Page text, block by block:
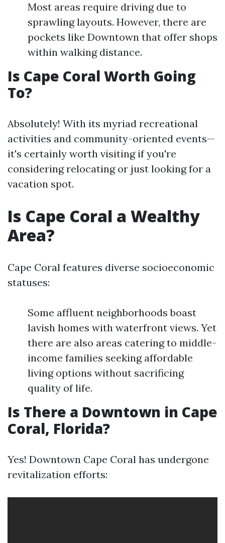
Most areas require driving due to
sprawling layouts. However, there are
pockets like Downtown that offer shops
within walking distance.
Is Cape Coral Worth Going
To?
Absolutely! With its myriad recreational
activities and community-oriented events—
it's certainly worth visiting if you're
considering relocating or just looking for a
vacation spot.
Is Cape Coral a Wealthy
Area?
Cape Coral features diverse socioeconomic
statuses:
Some affluent neighborhoods boast
lavish homes with waterfront views. Yet
there are also areas catering to middle-
income families seeking affordable
living options without sacrificing
quality of life.
Is There a Downtown in Cape
Coral, Florida?
Yes! Downtown Cape Coral has undergone
revitalization efforts: